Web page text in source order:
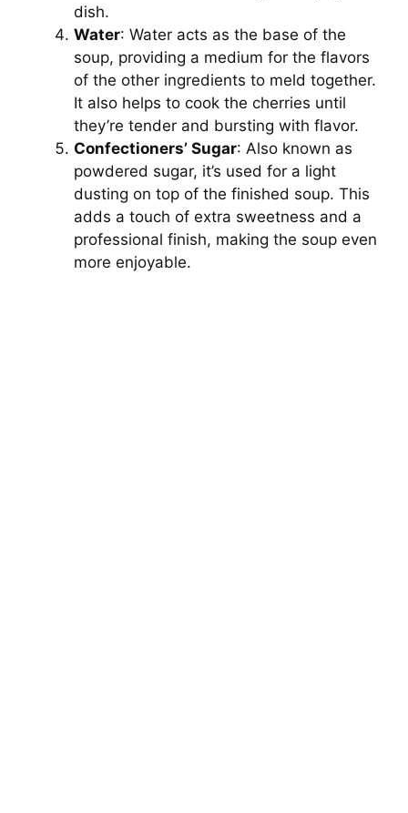
dish.
Water: Water acts as the base of the
soup, providing a medium for the flavors
of the other ingredients to meld together.
It also helps to cook the cherries until
they’re tender and bursting with flavor.
Confectioners’ Sugar: Also known as
powdered sugar, it’s used for a light
dusting on top of the finished soup. This
adds a touch of extra sweetness and a
professional finish, making the soup even
more enjoyable.